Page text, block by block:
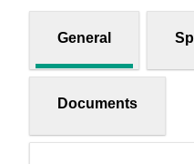
General
Documents